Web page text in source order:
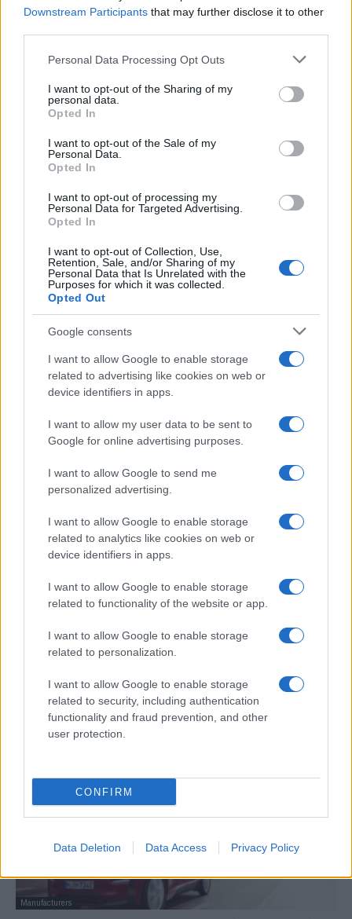
Downstream Participants that may further disclose it to other
Please note that this website/app uses one or more Google
not limited to your visit or usage behaviour. You may click to
grant or deny consent to Google and its third-party tags to
use your data for below specified purposes in below Google
consent section.
Personal Data Processing Opt Outs
I want to opt-out of the Sharing of my
personal data.
Opted In
I want to opt-out of the Sale of my
Personal Data.
Opted In
I want to opt-out of processing my
Personal Data for Targeted Advertising.
Opted In
I want to opt-out of Collection, Use,
Retention, Sale, and/or Sharing of my
Personal Data that Is Unrelated with the
Purposes for which it was collected.
Opted Out
Google consents
I want to allow Google to enable storage
related to advertising like cookies on web or
device identifiers in apps.
I want to allow my user data to be sent to
Google for online advertising purposes.
I want to allow Google to send me
personalized advertising.
I want to allow Google to enable storage
related to analytics like cookies on web or
device identifiers in apps.
I want to allow Google to enable storage
related to functionality of the website or app.
I want to allow Google to enable storage
related to personalization.
I want to allow Google to enable storage
related to security, including authentication
functionality and fraud prevention, and other
user protection.
CONFIRM
Data Deletion Data Access Privacy Policy
Electric Cars & Hybrids
Εκπαίδευση του δικτύου της Jeep στην νέα
εποχή
Manufacturers
400 εκατ. ευρώ στο Dingolfing για το BMW
iNEXT
04/12/2019
LA Auto Show: Όχι μόνο disruptors
25/11/2019
Manufacturers